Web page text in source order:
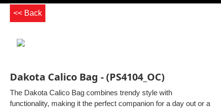
Dakota Calico Bag - (PS4104_OC)
The Dakota Calico Bag combines trendy style with
functionality, making it the perfect companion for a day out or a